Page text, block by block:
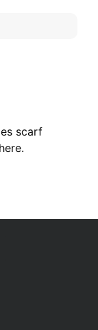
scarf